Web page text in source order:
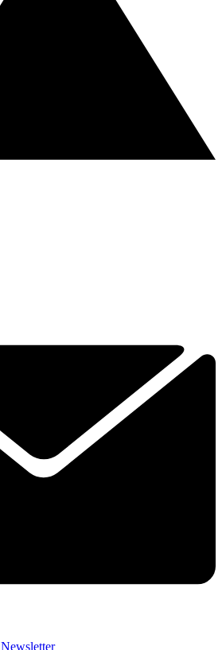
Newsletter